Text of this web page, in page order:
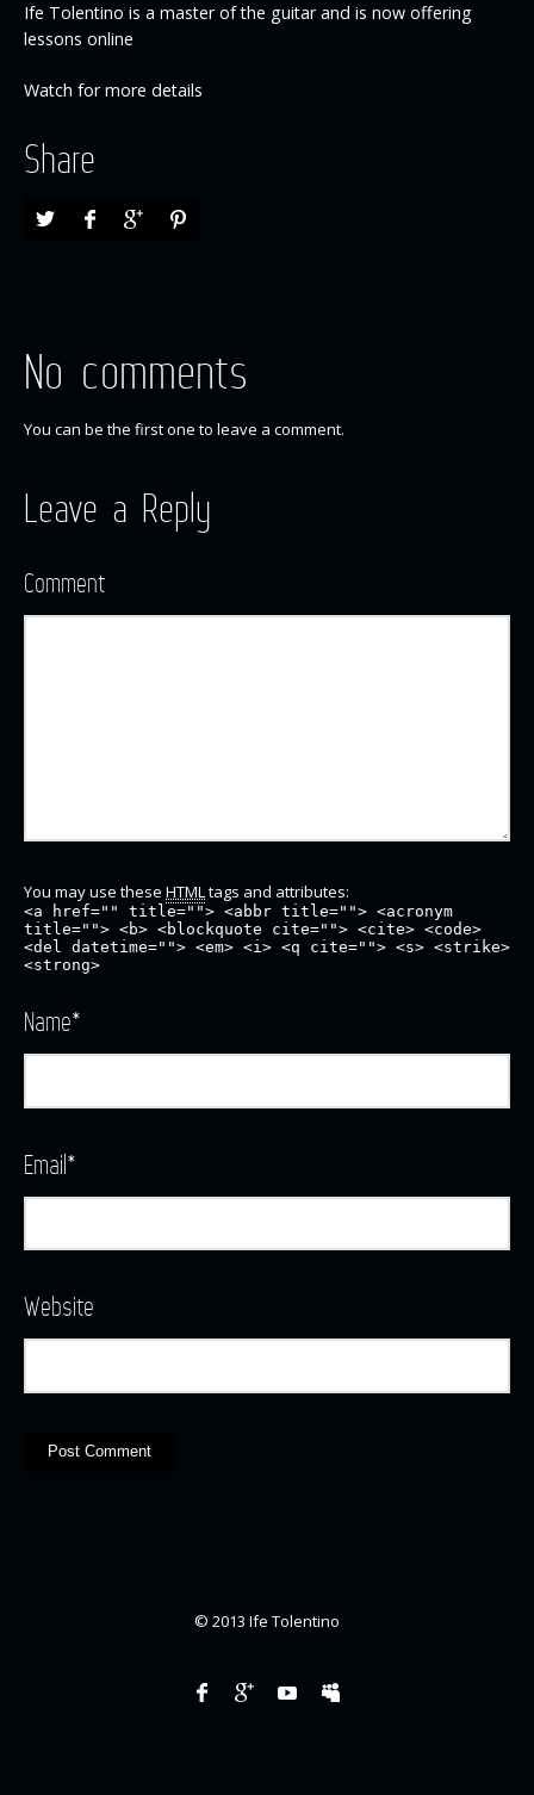
Ife Tolentino is a master of the guitar and is now offering
lessons online
Watch for more details
Share
No comments
You can be the first one to leave a comment.
Leave a Reply
Comment
You may use these HTMLtags and attributes:
<a href="" title=""> <abbr title=""> <acronym
title=""> <b> <blockquote cite=""> <cite> <code>
<del datetime=""> <em> <i> <q cite=""> <s> <strike>
<strong>
Name*
Email*
Website
© 2013 Ife Tolentino